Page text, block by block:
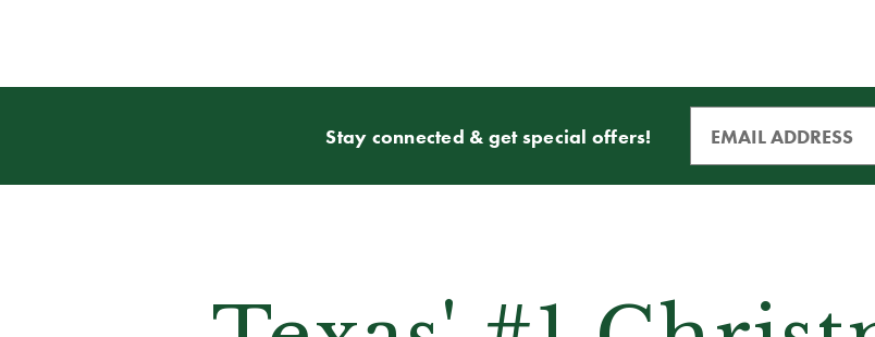
Stay connected & get special offers!